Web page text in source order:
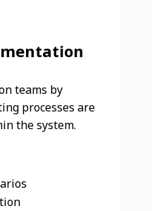
teams by
processes are
the system.